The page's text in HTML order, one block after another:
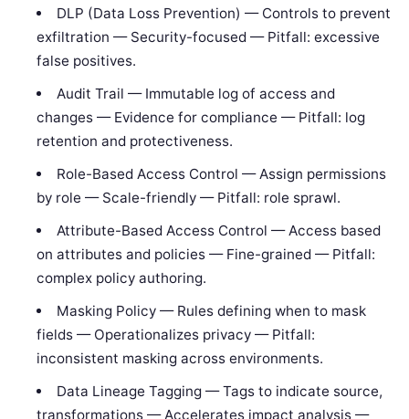
DLP (Data Loss Prevention) — Controls to prevent
exfiltration — Security-focused — Pitfall: excessive
false positives.
Audit Trail — Immutable log of access and
changes — Evidence for compliance — Pitfall: log
retention and protectiveness.
Role-Based Access Control — Assign permissions
by role — Scale-friendly — Pitfall: role sprawl.
Attribute-Based Access Control — Access based
on attributes and policies — Fine-grained — Pitfall:
complex policy authoring.
Masking Policy — Rules defining when to mask
fields — Operationalizes privacy — Pitfall:
inconsistent masking across environments.
Data Lineage Tagging — Tags to indicate source,
transformations — Accelerates impact analysis —